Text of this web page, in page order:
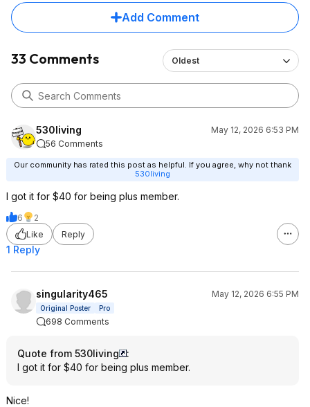
Add Comment
33 Comments Oldest
530living
May 12, 2026 6:53 PM
56 Comments
Our community has rated this post as helpful. If you agree, why not thank
530living
I got it for $40 for being plus member.
6
2
Like
Reply
1 Reply
singularity465 May 12, 2026 6:55 PM
Original Poster Pro
698 Comments
Quote from 530living
:
I got it for $40 for being plus member.
Nice!